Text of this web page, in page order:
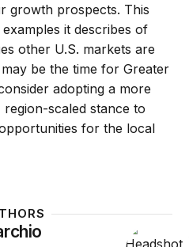
growth prospects. This
it describes of
other U.S. markets are
be the time for Greater
adopting a more
scaled stance to
for the local